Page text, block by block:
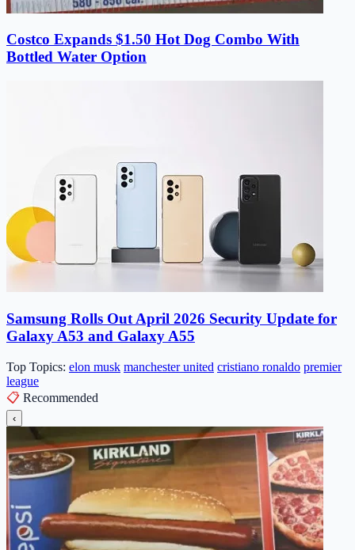
Costco Expands $1.50 Hot Dog Combo With
Bottled Water Option
Samsung Rolls Out April 2026 Security Update for
Galaxy A53 and Galaxy A55
Top Topics: elon musk manchester united cristiano ronaldo premier
league
📋 Recommended
‹